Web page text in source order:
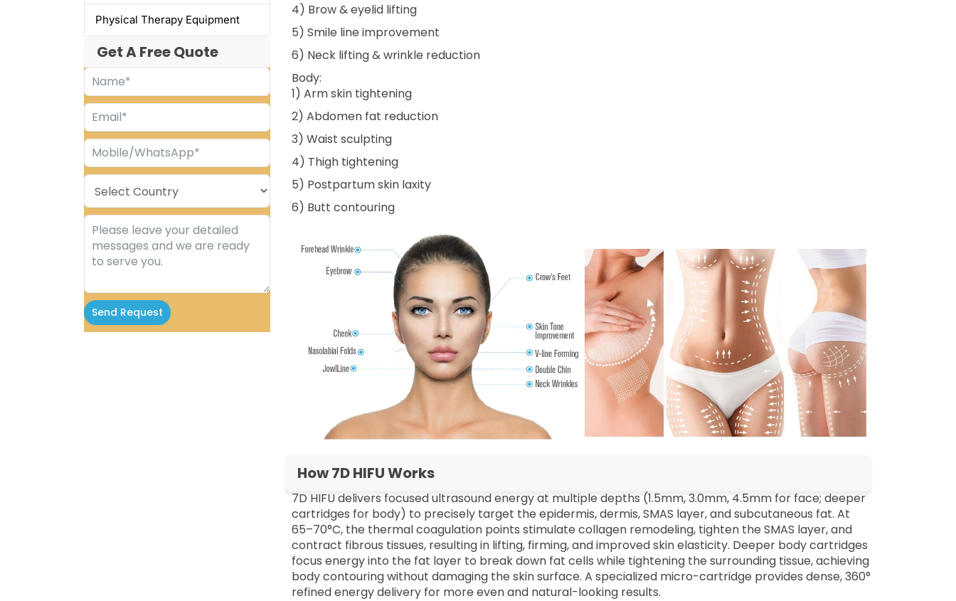
Physical Therapy Equipment
Get A Free Quote
Send Request
4) Brow & eyelid lifting
5) Smile line improvement
6) Neck lifting & wrinkle reduction
Body:
1) Arm skin tightening
2) Abdomen fat reduction
3) Waist sculpting
4) Thigh tightening
5) Postpartum skin laxity
6) Butt contouring
How 7D HIFU Works
7D HIFU delivers focused ultrasound energy at multiple depths (1.5mm, 3.0mm, 4.5mm for face; deeper
cartridges for body) to precisely target the epidermis, dermis, SMAS layer, and subcutaneous fat. At
65–70°C, the thermal coagulation points stimulate collagen remodeling, tighten the SMAS layer, and
contract fibrous tissues, resulting in lifting, firming, and improved skin elasticity. Deeper body cartridges
focus energy into the fat layer to break down fat cells while tightening the surrounding tissue, achieving
body contouring without damaging the skin surface. A specialized micro-cartridge provides dense, 360°
refined energy delivery for more even and natural-looking results.